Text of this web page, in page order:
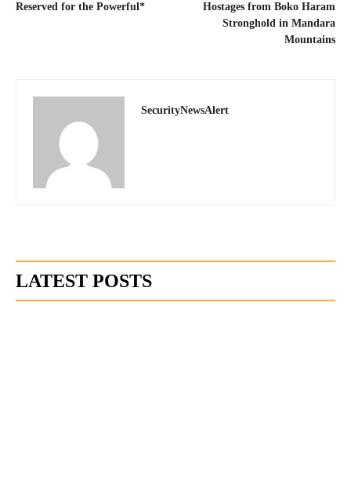
Reserved for the Powerful*
Hostages from Boko Haram
Stronghold in Mandara
Mountains
SecurityNewsAlert
LATEST POSTS